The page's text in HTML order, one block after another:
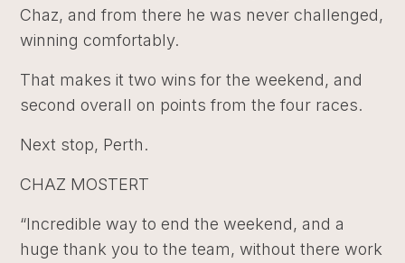
Chaz, and from there he was never challenged,
winning comfortably.
That makes it two wins for the weekend, and
second overall on points from the four races.
Next stop, Perth.
CHAZ MOSTERT
“Incredible way to end the weekend, and a
huge thank you to the team, without there work